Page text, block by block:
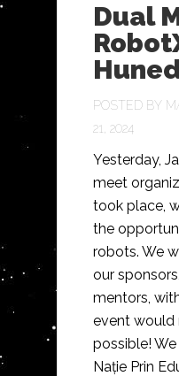
Dual
POSTED BY
21, 2024
Yesterday,
meet
took place,
the
robots. We
our
mentors,
event would
possible!
Nație Prin